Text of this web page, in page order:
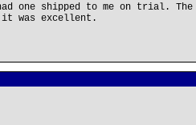
one shipped to me on trial.
it was excellent.